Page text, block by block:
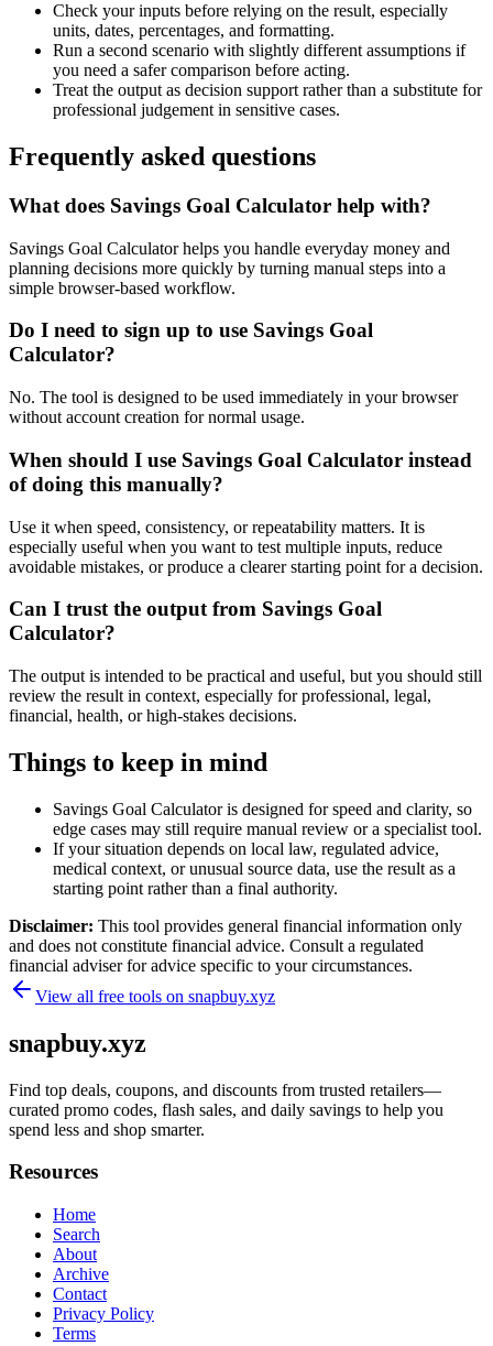
Check your inputs before relying on the result, especially
units, dates, percentages, and formatting.
Run a second scenario with slightly different assumptions if
you need a safer comparison before acting.
Treat the output as decision support rather than a substitute for
professional judgement in sensitive cases.
Frequently asked questions
What does Savings Goal Calculator help with?
Savings Goal Calculator helps you handle everyday money and
planning decisions more quickly by turning manual steps into a
simple browser-based workflow.
Do I need to sign up to use Savings Goal
Calculator?
No. The tool is designed to be used immediately in your browser
without account creation for normal usage.
When should I use Savings Goal Calculator instead
of doing this manually?
Use it when speed, consistency, or repeatability matters. It is
especially useful when you want to test multiple inputs, reduce
avoidable mistakes, or produce a clearer starting point for a decision.
Can I trust the output from Savings Goal
Calculator?
The output is intended to be practical and useful, but you should still
review the result in context, especially for professional, legal,
financial, health, or high-stakes decisions.
Things to keep in mind
Savings Goal Calculator is designed for speed and clarity, so
edge cases may still require manual review or a specialist tool.
If your situation depends on local law, regulated advice,
medical context, or unusual source data, use the result as a
starting point rather than a final authority.
Disclaimer: This tool provides general financial information only
and does not constitute financial advice. Consult a regulated
financial adviser for advice specific to your circumstances.
View all free tools on snapbuy.xyz
snapbuy.xyz
Find top deals, coupons, and discounts from trusted retailers—
curated promo codes, flash sales, and daily savings to help you
spend less and shop smarter.
Resources
Home
Search
About
Archive
Contact
Privacy Policy
Terms